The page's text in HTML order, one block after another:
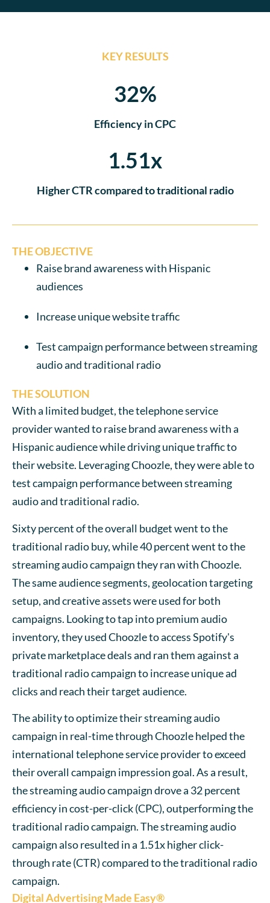
THE OBJECTIVE
Raise brand awareness with Hispanic
audiences
Increase unique website traffic
Test campaign performance between streaming
audio and traditional radio
THE SOLUTION
With a limited budget, the telephone service
provider wanted to raise brand awareness with a
Hispanic audience while driving unique traffic to
their website. Leveraging Choozle, they were able to
test campaign performance between streaming
audio and traditional radio.
Sixty percent of the overall budget went to the
traditional radio buy, while 40 percent went to the
streaming audio campaign they ran with Choozle.
The same audience segments, geolocation targeting
setup, and creative assets were used for both
campaigns. Looking to tap into premium audio
inventory, they used Choozle to access Spotify's
private marketplace deals and ran them against a
traditional radio campaign to increase unique ad
clicks and reach their target audience.
The ability to optimize their streaming audio
campaign in real-time through Choozle helped the
international telephone service provider to exceed
their overall campaign impression goal. As a result,
the streaming audio campaign drove a 32 percent
efficiency in cost-per-click (CPC), outperforming the
traditional radio campaign. The streaming audio
campaign also resulted in a 1.51x higher click-
through rate (CTR) compared to the traditional radio
campaign.
Digital Advertising Made Easy®
KEY RESULTS
32%
Efficiency in CPC
1.51x
Higher CTR compared to traditional radio